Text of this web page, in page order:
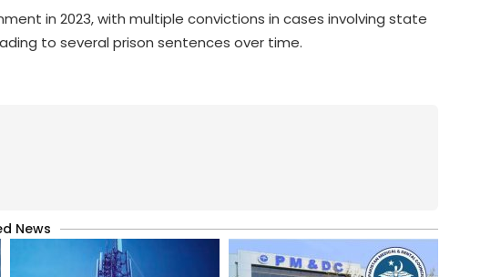
in 2023, with multiple convictions in cases involving state
to several prison sentences over time.
News